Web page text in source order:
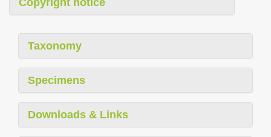
Taxonomy
Specimens
Downloads & Links